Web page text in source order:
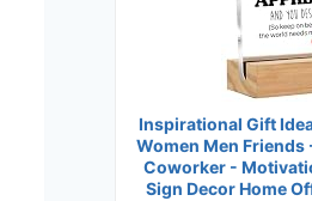
Inspirational Gift
Women Men
Coworker -
Sign Decor Home